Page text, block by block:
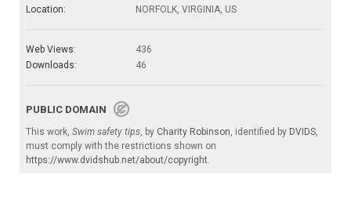
Location:
NORFOLK, VIRGINIA, US
Web Views:
436
Downloads:
46
PUBLIC DOMAIN
This work, Swim safety tips, by Charity Robinson, identified by DVIDS,
must comply with the restrictions shown on
https://www.dvidshub.net/about/copyright.